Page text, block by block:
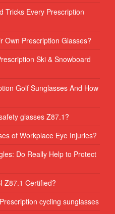
Tricks Every Prescription
Own Prescription Glasses?
Ski & Snowboard
Golf Sunglasses And How
glasses Z87.1?
of Workplace Eye Injuries?
Do Really Help to Protect
Z87.1 Certified?
cycling sunglasses